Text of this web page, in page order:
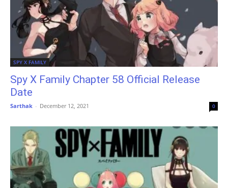
SPY X FAMILY
Spy X Family Chapter 58 Official Release
Date
Sarthak - December 12, 2021 0